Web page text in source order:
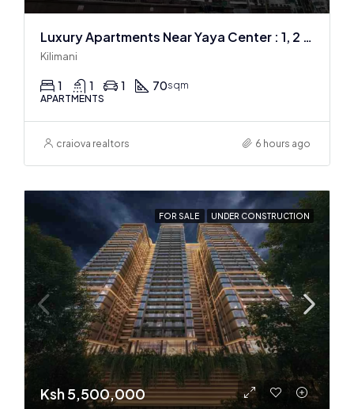
Luxury Apartments Near Yaya Center : 1, 2 & 3 BR
Kilimani
1 1 1 70sqm
APARTMENTS
craiova realtors 6 hours ago
FOR SALE UNDER CONSTRUCTION
Ksh 5,500,000